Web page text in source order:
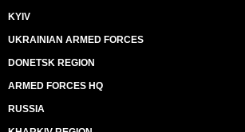
KYIV
UKRAINIAN ARMED FORCES
DONETSK REGION
ARMED FORCES HQ
RUSSIA